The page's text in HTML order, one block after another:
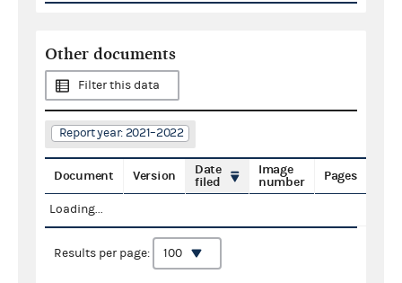
Other documents
Filter this data
Report year: 2021–2022
Document Version
Date
filed
Image
number
Pages
Loading...
Results per page: